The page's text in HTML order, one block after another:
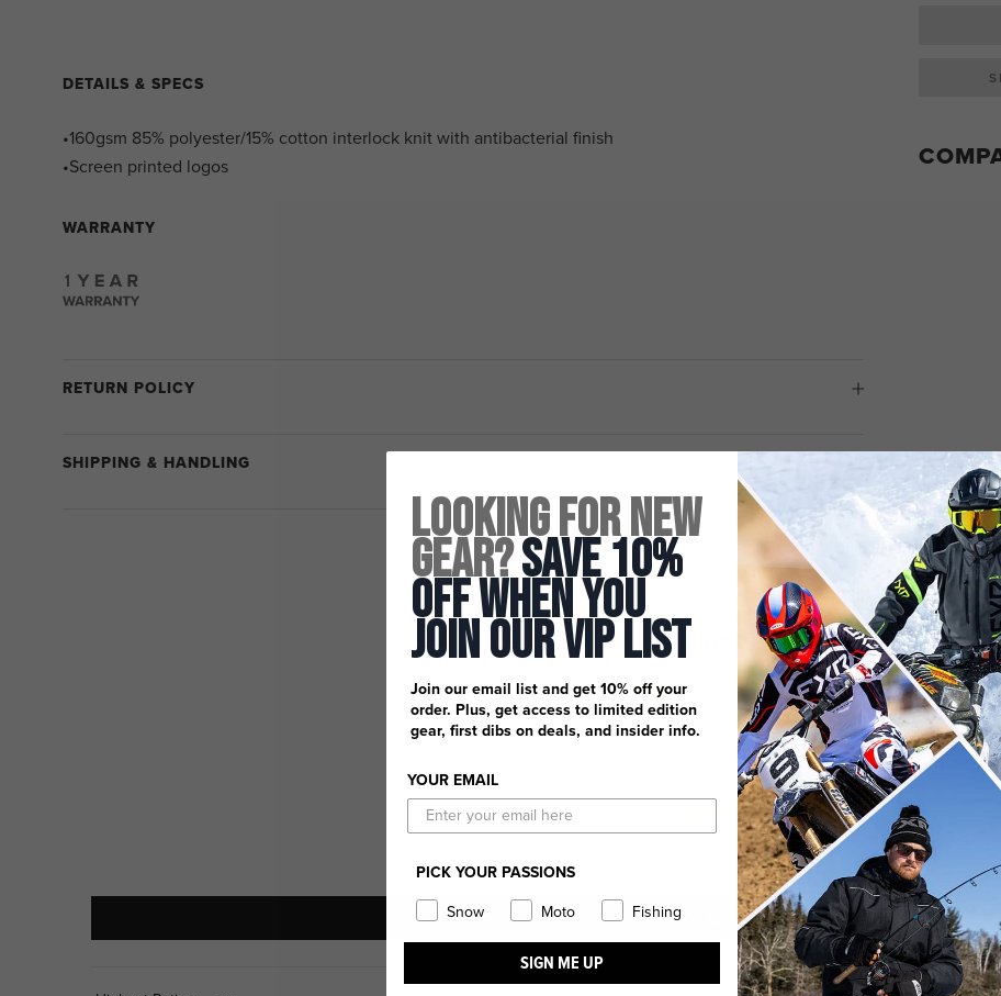
DETAILS & SPECS
•160gsm 85% polyester/15% cotton interlock knit with antibacterial finish
•Screen printed logos
WARRANTY
RETURN POLICY
SHIPPING & HANDLING
Customer Reviews
3.00 out of 5
Based on 1 review
0
0
1
0
Write a review
Looking for New
Gear?Save 10%
Off When You
Join Our Vip List
Join our email list and get 10% off your
order. Plus, get access to limited edition
gear, first dibs on deals, and insider info.
YOUR EMAIL
PICK YOUR PASSIONS
Snow
Moto Fishing
SIGN ME UP